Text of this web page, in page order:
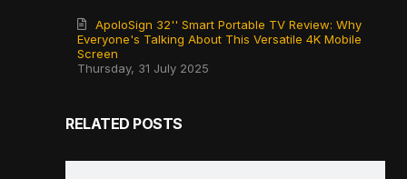
Thursday, 31 July 2025
ApoloSign 32'' Smart Portable TV Review: Why
Everyone's Talking About This Versatile 4K Mobile
Screen
RELATED POSTS